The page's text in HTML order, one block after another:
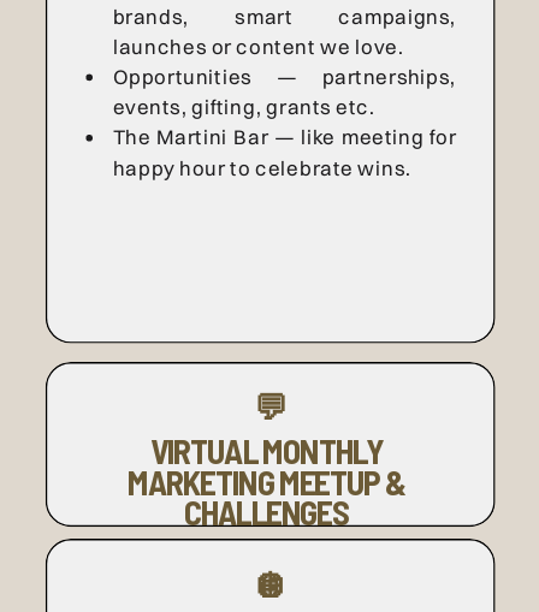
brands, smart campaigns,
launches or content we love.
Opportunities — partnerships,
events, gifting, grants etc.
The Martini Bar — like meeting for
happy hour to celebrate wins.
💬
VIRTUAL MONTHLY
MARKETING MEETUP &
CHALLENGES
🪩